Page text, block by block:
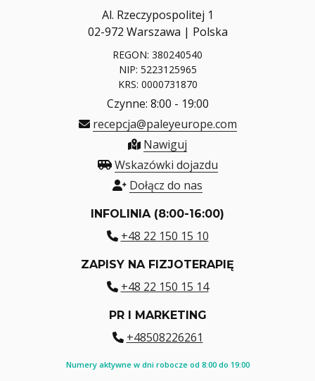
Al. Rzeczypospolitej 1
02-972 Warszawa | Polska
REGON: 380240540
NIP: 5223125965
KRS: 0000731870
Czynne: 8:00 - 19:00
recepcja@paleyeurope.com
Nawiguj
Wskazówki dojazdu
Dołącz do nas
INFOLINIA (8:00-16:00)
+48 22 150 15 10
ZAPISY NA FIZJOTERAPIĘ
+48 22 150 15 14
PR I MARKETING
+48508226261
Numery aktywne w dni robocze od 8:00 do 19:00